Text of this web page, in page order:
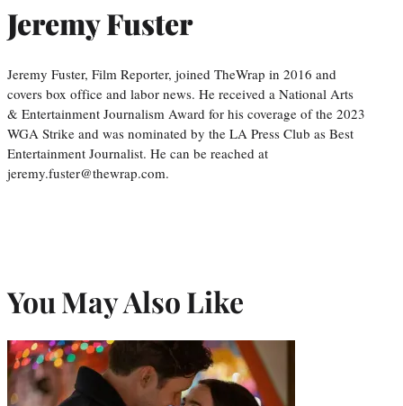
Jeremy Fuster
Jeremy Fuster, Film Reporter, joined TheWrap in 2016 and
covers box office and labor news. He received a National Arts
& Entertainment Journalism Award for his coverage of the 2023
WGA Strike and was nominated by the LA Press Club as Best
Entertainment Journalist. He can be reached at
jeremy.fuster@thewrap.com.
You May Also Like